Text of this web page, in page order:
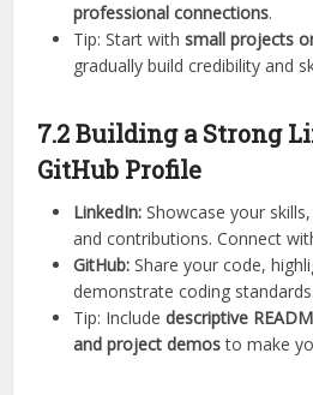
professional connections.
Tip: Start withsmall projects
gradually build credibility and
7.2 Building a Strong
GitHub Profile
LinkedIn: Showcase your
and contributions. Connect
GitHub: Share your code,
demonstrate coding standards.
Tip: Includedescriptive
and project demosto make